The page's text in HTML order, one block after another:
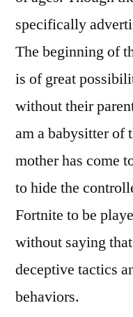
specifically
The beginning of
is of great
without their
am a babysitter of
mother has come
to hide the
Fortnite to be
without saying
deceptive tactics
behaviors.